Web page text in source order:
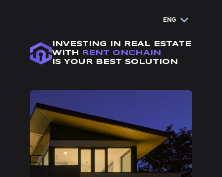
ENG
INVESTING IN REAL ESTATE
WITH
RENT ONCHAIN
IS YOUR BEST SOLUTION